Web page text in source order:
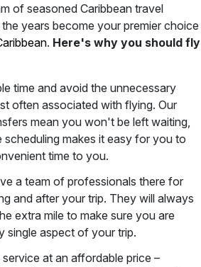
of seasoned Caribbean travel
years become your premier choice
. Here's why you should fly
time and avoid the unnecessary
often associated with flying. Our
mean you won't be left waiting,
scheduling makes it easy for you to
time to you.
a team of professionals there for
and after your trip. They will always
extra mile to make sure you are
single aspect of your trip.
at an affordable price –